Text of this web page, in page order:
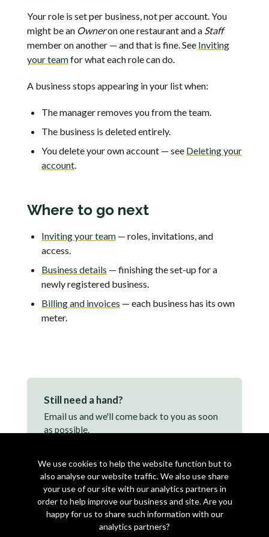
Your role is set per business, not per account. You
might be an Owneron one restaurant and a Staff
member on another — and that is fine. See Inviting
your teamfor what each role can do.
A business stops appearing in your list when:
The manager removes you from the team.
The business is deleted entirely.
You delete your own account — see Deleting your
account.
Where to go next
Inviting your team — roles, invitations, and
access.
Business details — finishing the set-up for a
newly registered business.
Billing and invoices — each business has its own
meter.
Still need a hand?
Email us and we'll come back to you as soon
as possible.
We use cookies to help the website function but to
also analyse our website traffic. We also use share
your use of our site with our analytics partners in
order to help improve our business and site. Are you
happy for us to share such information with our
analytics partners?